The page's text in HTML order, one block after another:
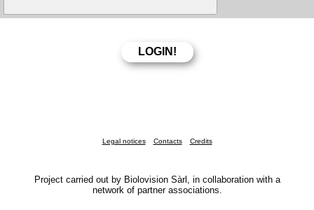
Legal notices Contacts Credits
Project carried out by Biolovision Sàrl, in collaboration with a
network of partner associations.